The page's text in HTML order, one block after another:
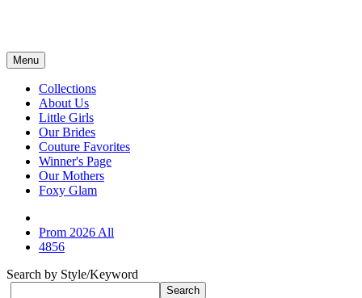
Menu
Collections
About Us
Little Girls
Our Brides
Couture Favorites
Winner's Page
Our Mothers
Foxy Glam
Prom 2026 All
4856
Search by Style/Keyword